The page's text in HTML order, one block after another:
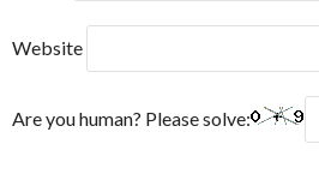
Website
Are you human? Please solve: